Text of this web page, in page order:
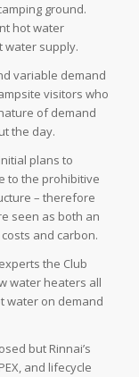
ground.
hot water
water supply.
variable demand
visitors who
of demand
the day.
plans to
to the prohibitive
– therefore
seen as both an
and carbon.
the Club
water heaters all
water on demand
but Rinnai’s
and lifecycle